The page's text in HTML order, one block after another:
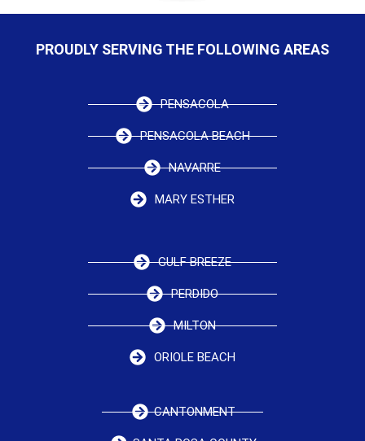
PROUDLY SERVING THE FOLLOWING AREAS
PENSACOLA
PENSACOLA BEACH
NAVARRE
MARY ESTHER
GULF BREEZE
PERDIDO
MILTON
ORIOLE BEACH
CANTONMENT